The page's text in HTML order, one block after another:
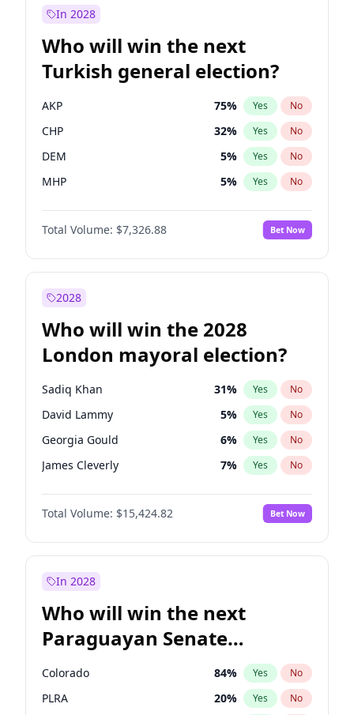
In 2028
Who will win the next
Turkish general election?
AKP 75% Yes No
CHP 32% Yes No
DEM 5% Yes No
MHP 5% Yes No
Total Volume: $7,326.88 Bet Now
2028
Who will win the 2028
London mayoral election?
Sadiq Khan 31% Yes No
David Lammy 5% Yes No
Georgia Gould 6% Yes No
James Cleverly 7% Yes No
Laila Cunningham 23%
Mete Coban No
Rosena Allin-Khan 7% Yes No
Total Volume: $15,424.82 Bet Now
In 2028
Who will win the next
Paraguayan Senate
election?
Colorado 84% Yes No
PLRA 20% Yes No